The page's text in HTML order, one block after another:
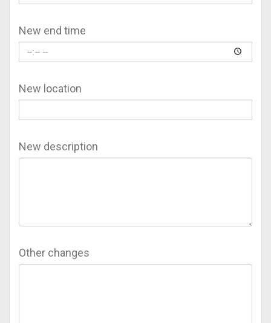
New end time
New location
New description
Other changes